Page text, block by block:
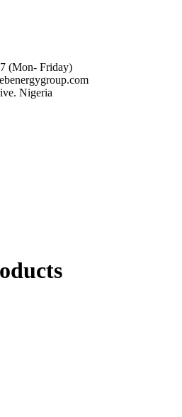
(Mon- Friday)
Nigeria